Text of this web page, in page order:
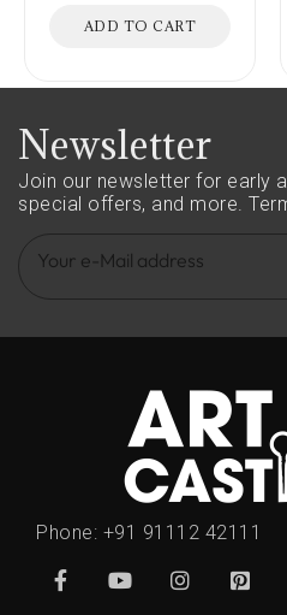
ADD TO CART
Newsletter
Join our newsletter for early
special offers, and more.
Phone: +91 91112 42111